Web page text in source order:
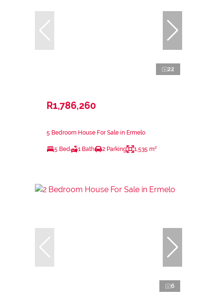
22
R1,786,260
5 Bedroom House For Sale in Ermelo
5 Bed 1 Bath 2 Parking 1,535 m²
6